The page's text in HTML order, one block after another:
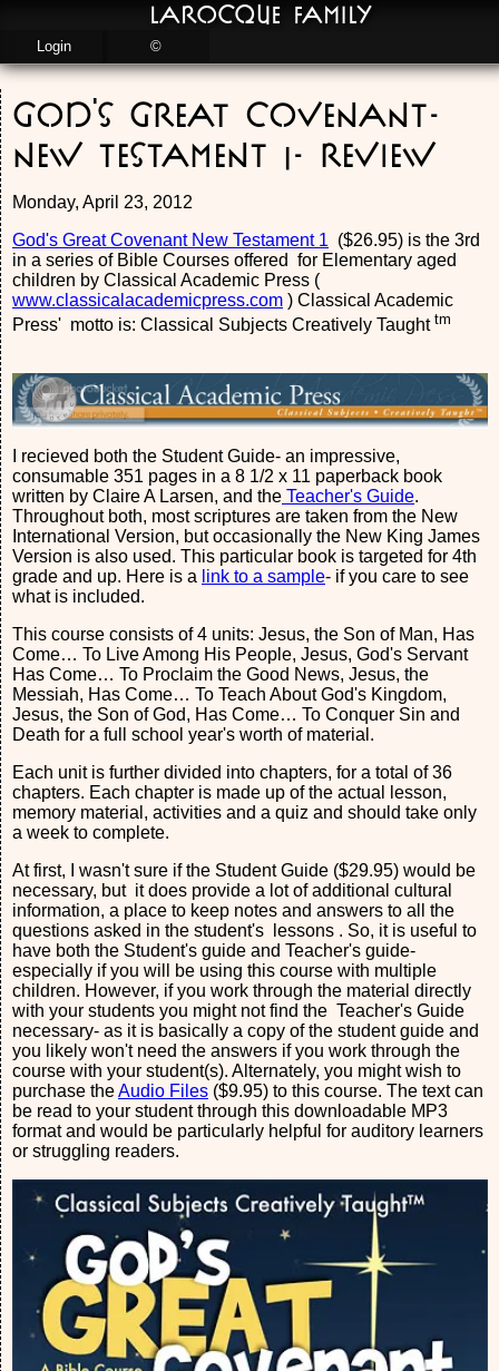
God's Great Covenant-
New Testament 1- Review
Monday, April 23, 2012
God's Great Covenant New Testament 1 ($26.95) is the 3rd
in a series of Bible Courses offered for Elementary aged
children by Classical Academic Press (
www.classicalacademicpress.com ) Classical Academic
Press' motto is: Classical Subjects Creatively Taught tm
I recieved both the Student Guide- an impressive,
consumable 351 pages in a 8 1/2 x 11 paperback book
written by Claire A Larsen, and the Teacher's Guide.
Throughout both, most scriptures are taken from the New
International Version, but occasionally the New King James
Version is also used. This particular book is targeted for 4th
grade and up. Here is a link to a sample- if you care to see
what is included.
This course consists of 4 units: Jesus, the Son of Man, Has
Come… To Live Among His People, Jesus, God's Servant
Has Come… To Proclaim the Good News, Jesus, the
Messiah, Has Come… To Teach About God's Kingdom,
Jesus, the Son of God, Has Come… To Conquer Sin and
Death for a full school year's worth of material.
Each unit is further divided into chapters, for a total of 36
chapters. Each chapter is made up of the actual lesson,
memory material, activities and a quiz and should take only
a week to complete.
At first, I wasn't sure if the Student Guide ($29.95) would be
necessary, but it does provide a lot of additional cultural
information, a place to keep notes and answers to all the
questions asked in the student's lessons . So, it is useful to
have both the Student's guide and Teacher's guide-
especially if you will be using this course with multiple
children. However, if you work through the material directly
with your students you might not find the Teacher's Guide
necessary- as it is basically a copy of the student guide and
you likely won't need the answers if you work through the
course with your student(s). Alternately, you might wish to
purchase theAudio Files ($9.95) to this course. The text can
be read to your student through this downloadable MP3
format and would be particularly helpful for auditory learners
or struggling readers.
LaRocque Family
Login ©